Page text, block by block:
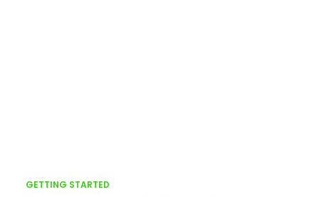
GETTING STARTED